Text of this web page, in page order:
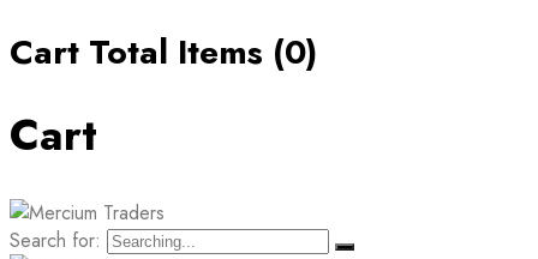
Cart Total Items (0)
Cart
Search for: